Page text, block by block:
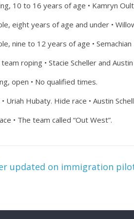
10 to 16 years of age • Kamryn
eight years of age and under •
nine to 12 years of age •
roping • Stacie Scheller and Austin
open • No qualified times.
Uriah Hubaty. Hide race • Austin
• The team called “Out West”.
updated on immigration